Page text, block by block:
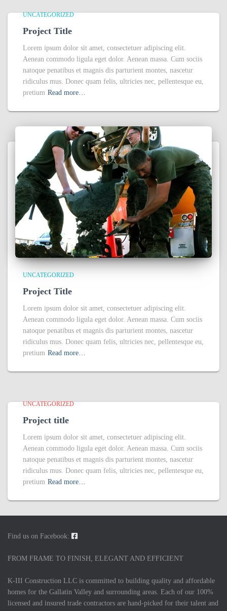
UNCATEGORIZED
Project Title
Lorem ipsum dolor sit amet, consectetuer adipiscing elit.
Aenean commodo ligula eget dolor. Aenean massa. Cum sociis
natoque penatibus et magnis dis parturient montes, nascetur
ridiculus mus. Donec quam felis, ultricies nec, pellentesque eu,
pretium Read more…
UNCATEGORIZED
Project Title
Lorem ipsum dolor sit amet, consectetuer adipiscing elit.
Aenean commodo ligula eget dolor. Aenean massa. Cum sociis
natoque penatibus et magnis dis parturient montes, nascetur
ridiculus mus. Donec quam felis, ultricies nec, pellentesque eu,
pretium Read more…
UNCATEGORIZED
Project title
Lorem ipsum dolor sit amet, consectetuer adipiscing elit.
Aenean commodo ligula eget dolor. Aenean massa. Cum sociis
natoque penatibus et magnis dis parturient montes, nascetur
ridiculus mus. Donec quam felis, ultricies nec, pellentesque eu,
pretium Read more…
Find us on Facebook:
FROM FRAME TO FINISH, ELEGANT AND EFFICIENT
K-III Construction LLC is committed to building quality and affordable
homes for the Gallatin Valley and surrounding areas. Each of our 100%
licensed and insured trade contractors are hand-picked for their talent and